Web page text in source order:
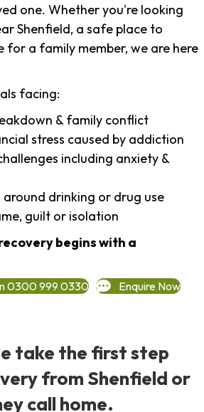
one. Whether you're looking
Shenfield, a safe place to
for a family member, we are here
facing:
& family conflict
stress caused by addiction
including anxiety &
drinking or drug use
guilt or isolation
begins with a
0300 999 0330 Enquire Now
take the first step
from Shenfield or
call home.